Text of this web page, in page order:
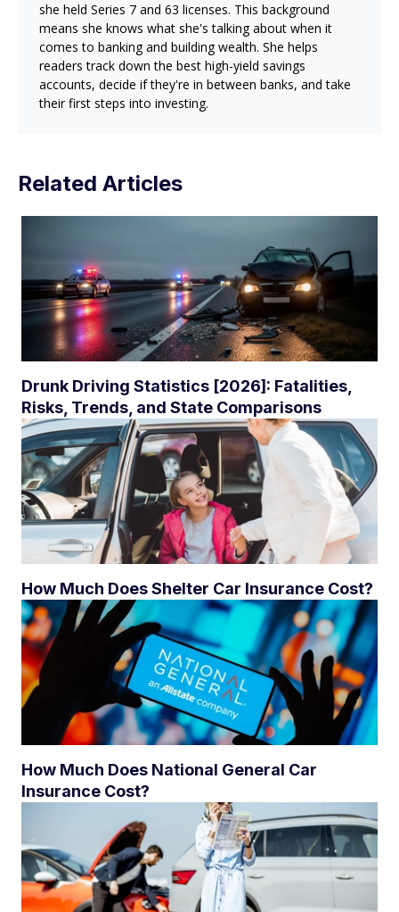
she held Series 7 and 63 licenses. This background
means she knows what she's talking about when it
comes to banking and building wealth. She helps
readers track down the best high-yield savings
accounts, decide if they're in between banks, and take
their first steps into investing.
Related Articles
Drunk Driving Statistics [2026]: Fatalities,
Risks, Trends, and State Comparisons
How Much Does Shelter Car Insurance Cost?
How Much Does National General Car
Insurance Cost?